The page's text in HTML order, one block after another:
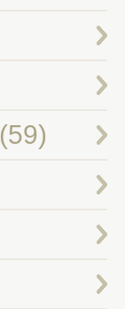
(59)